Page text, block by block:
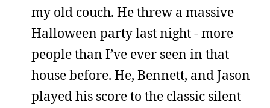
my old couch. He threw a massive
Halloween party last night - more
people than I’ve ever seen in that
house before. He, Bennett, and Jason
played his score to the classic silent